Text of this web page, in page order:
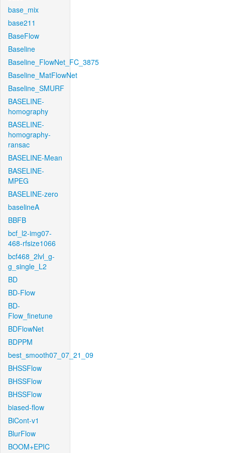
base_mix
base211
BaseFlow
Baseline
Baseline_FlowNet_FC_3875
Baseline_MatFlowNet
Baseline_SMURF
BASELINE-
homography
BASELINE-
homography-
ransac
BASELINE-Mean
BASELINE-
MPEG
BASELINE-zero
baselineA
BBFB
bcf_l2-img07-
468-rfsize1066
bcf468_2lvl_g-
g_single_L2
BD
BD-Flow
BD-
Flow_finetune
BDFlowNet
BDPPM
best_smooth07_07_21_09
BHSSFlow
BHSSFlow
BHSSFlow
biased-flow
BiCont-v1
BlurFlow
BOOM+EPIC